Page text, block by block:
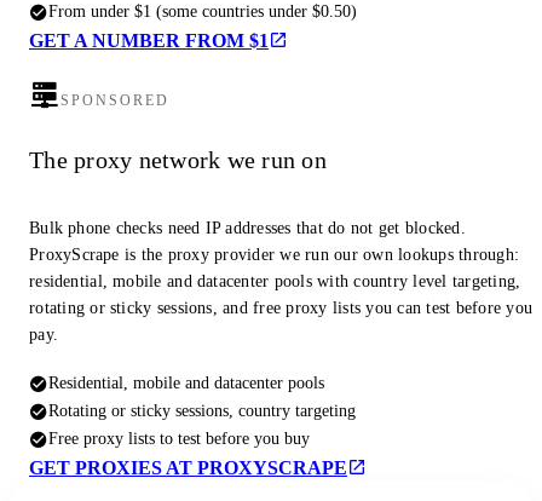
From under $1 (some countries under $0.50)
GET A NUMBER FROM $1
SPONSORED
The proxy network we run on
Bulk phone checks need IP addresses that do not get blocked.
ProxyScrape is the proxy provider we run our own lookups through:
residential, mobile and datacenter pools with country level targeting,
rotating or sticky sessions, and free proxy lists you can test before you
pay.
Residential, mobile and datacenter pools
Rotating or sticky sessions, country targeting
Free proxy lists to test before you buy
GET PROXIES AT PROXYSCRAPE